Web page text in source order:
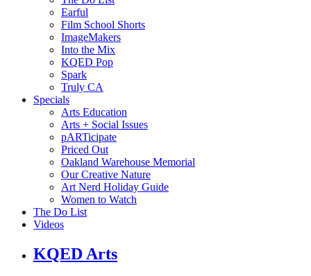
Earful
Film School Shorts
ImageMakers
Into the Mix
KQED Pop
Spark
Truly CA
Specials
Arts Education
Arts + Social Issues
pARTicipate
Priced Out
Oakland Warehouse Memorial
Our Creative Nature
Art Nerd Holiday Guide
Women to Watch
The Do List
Videos
KQED Arts